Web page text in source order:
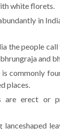
white florets.
in
the people
and
is commonly
places.
are erect or
lanceshaped